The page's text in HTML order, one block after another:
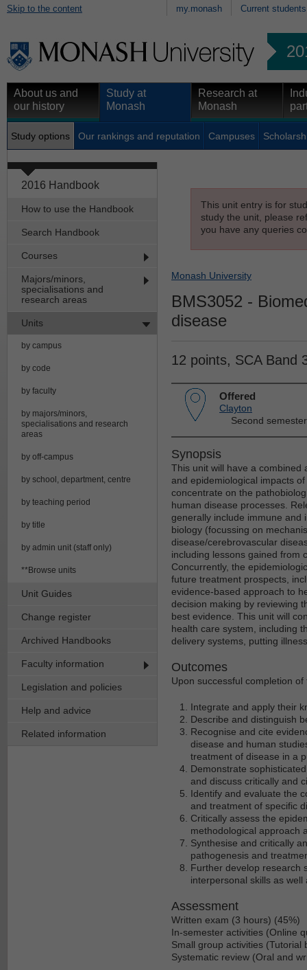
Skip to the content my.monash Current students
About us and
our history
Study at
Monash
Research at
Monash
Study options Our rankings and reputation Campuses
2016 Handbook
How to use the Handbook
Search Handbook
Courses
Majors/minors,
specialisations and
research areas
Units
by campus
by code
by faculty
by majors/minors,
specialisations and research
areas
by off-campus
by school, department, centre
by teaching period
by title
by admin unit (staff only)
**Browse units
Unit Guides
Change register
Archived Handbooks
Faculty information
Legislation and policies
Help and advice
Related information
This unit entry is for
study the unit, please
you have any queries
Monash University
BMS3052 -
disease
12 points, SCA Band
Offered
Clayton
Second
Synopsis
This unit will have a combined
and epidemiological impacts
concentrate on the
human disease processes.
generally include immune and
biology (focussing on
disease/cerebrovascular
including lessons gained from
Concurrently, the
future treatment prospects,
evidence-based approach to
decision making by reviewing
best evidence. This unit will
health care system, including
delivery systems, putting
Outcomes
Upon successful completion
Integrate and apply their
Describe and distinguish
Recognise and cite
disease and human
treatment of disease in a
Demonstrate
and discuss critically and
Identify and evaluate the
and treatment of specific
Critically assess the
methodological approach
Synthesise and critically
pathogenesis and
Further develop research
interpersonal skills as
Assessment
Written exam (3 hours) (45%)
In-semester activities (Online
Small group activities (Tutorial
Systematic review (Oral and